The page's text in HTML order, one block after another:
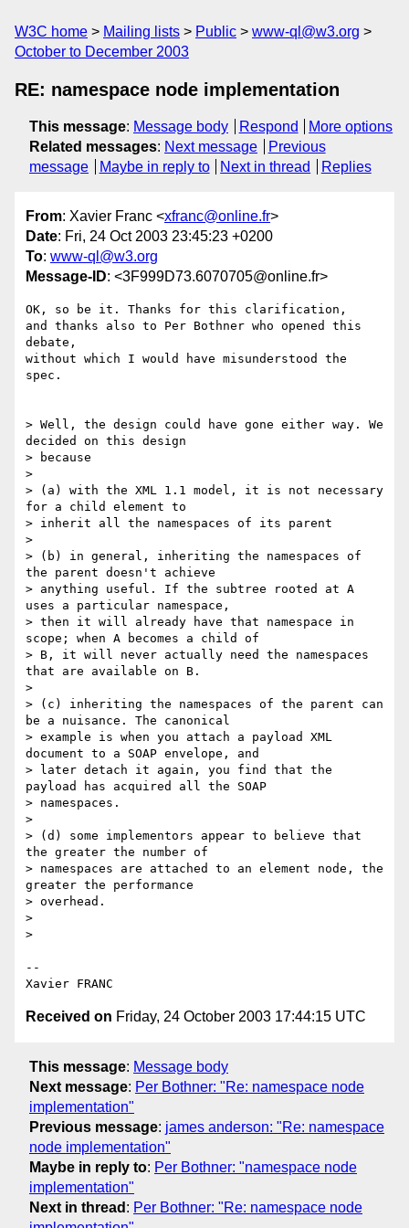
W3C home Mailing lists Public
www-ql@w3.org
October to December 2003
RE: namespace node implementation
This message: Message body Respond
More options
Related messages: Next message
Previous
message
Maybe in reply to Next in thread Replies
From: Xavier Franc <xfranc@online.fr>
Date: Fri, 24 Oct 2003 23:45:23 +0200
To: www-ql@w3.org
Message-ID: <3F999D73.6070705@online.fr>
OK, so be it. Thanks for this clarification,
and thanks also to Per Bothner who opened this
debate,
without which I would have misunderstood the
spec.
> Well, the design could have gone either way. We
decided on this design
> because
>
> (a) with the XML 1.1 model, it is not necessary
for a child element to
> inherit all the namespaces of its parent
>
> (b) in general, inheriting the namespaces of
the parent doesn't achieve
> anything useful. If the subtree rooted at A
uses a particular namespace,
> then it will already have that namespace in
scope; when A becomes a child of
> B, it will never actually need the namespaces
that are available on B.
>
> (c) inheriting the namespaces of the parent can
be a nuisance. The canonical
> example is when you attach a payload XML
document to a SOAP envelope, and
> later detach it again, you find that the
payload has acquired all the SOAP
> namespaces.
>
> (d) some implementors appear to believe that
the greater the number of
> namespaces are attached to an element node, the
greater the performance
> overhead.
>
>
--
Received on Friday, 24 October 2003 17:44:15 UTC
This message: Message body
Next message: Per Bothner: "Re: namespace node
implementation"
Previous message: james anderson: "Re: namespace
node implementation"
Maybe in reply to: Per Bothner: "namespace node
implementation"
Next in thread : Per Bothner: "Re: namespace node